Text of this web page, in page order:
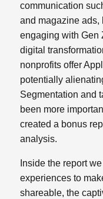
communication
and magazine ads,
engaging with Gen
digital
nonprofits offer
potentially
Segmentation and
been more
created a bonus
analysis.
Inside the report
experiences to
shareable, the